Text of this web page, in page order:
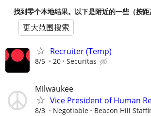
找到零个本地结果。以下是附近的一些（按距
更大范围搜索
Recruiter (Temp)
8/5 20 Securitas
Milwaukee
Vice President of Human
8/3 Negotiable Beacon Hill